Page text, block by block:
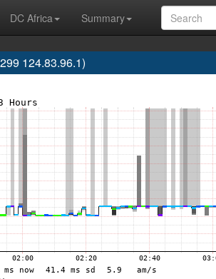
DC Africa
Summary
124.83.96.1)